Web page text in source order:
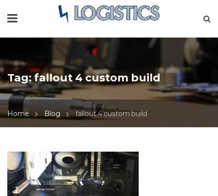
Tag:fallout 4 custom build
Home Blog fallout 4 custom build